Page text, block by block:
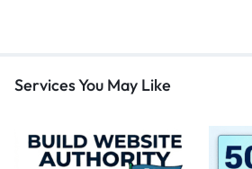
Services You May Like